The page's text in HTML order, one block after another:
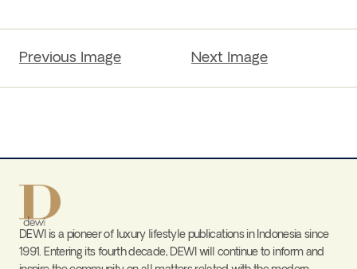
Previous Image Next Image
DEWI is a pioneer of luxury lifestyle publications in Indonesia since
1991. Entering its fourth decade, DEWI will continue to inform and